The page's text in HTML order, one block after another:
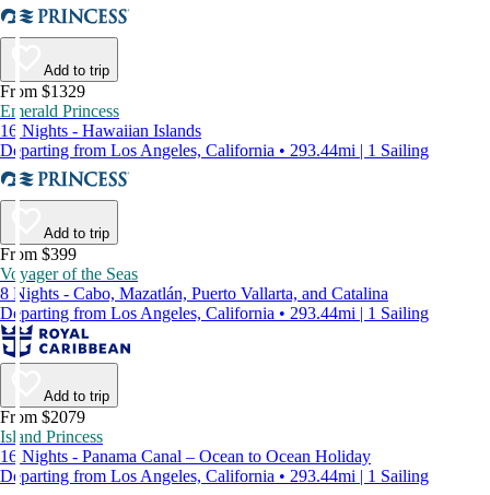
Add to trip
From $1329
Emerald Princess
16 Nights - Hawaiian Islands
Departing from Los Angeles, California • 293.44mi | 1 Sailing
Add to trip
From $399
Voyager of the Seas
8 Nights - Cabo, Mazatlán, Puerto Vallarta, and Catalina
Departing from Los Angeles, California • 293.44mi | 1 Sailing
Add to trip
From $2079
Island Princess
16 Nights - Panama Canal – Ocean to Ocean Holiday
Departing from Los Angeles, California • 293.44mi | 1 Sailing